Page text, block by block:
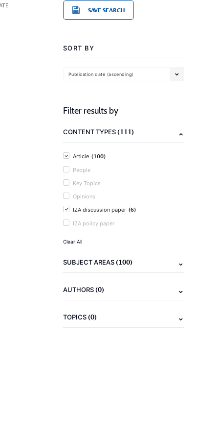
SAVE SEARCH
SORT BY
Publication date (ascending)
Filter results by
CONTENT TYPES(111)
Article (100)
People
Key Topics
Opinions
IZA discussion paper (6)
IZA policy paper
Clear All
SUBJECT AREAS(100)
AUTHORS(0)
TOPICS(0)